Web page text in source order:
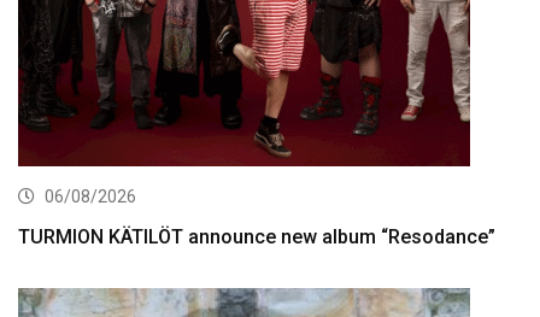
06/08/2026
TURMION KÄTILÖT announce new album “Resodance”